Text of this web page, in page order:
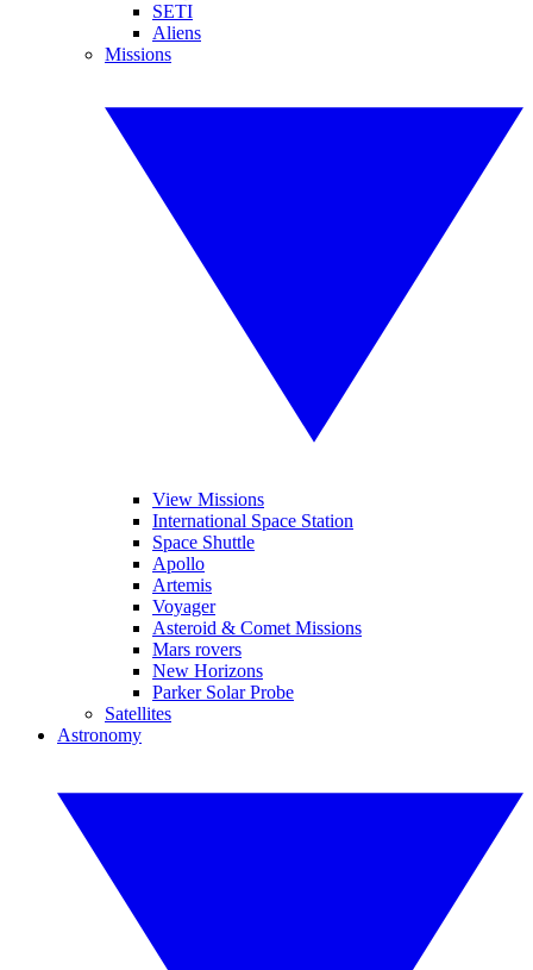
SETI
Aliens
Missions
View Missions
International Space Station
Space Shuttle
Apollo
Artemis
Voyager
Asteroid & Comet Missions
Mars rovers
New Horizons
Parker Solar Probe
Satellites
Astronomy